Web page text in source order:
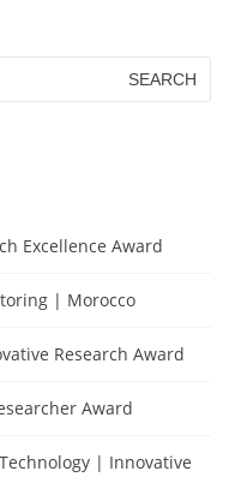
Excellence Award
| Morocco
Research Award
Award
| Innovative